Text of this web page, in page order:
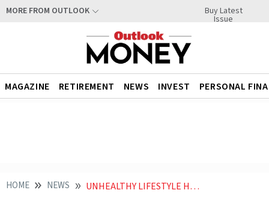
MORE FROM OUTLOOK Buy Latest
Issue
MAGAZINE RETIREMENT NEWS INVEST PERSONAL
HOME NEWS UNHEALTHY LIFESTYLE HABITS AND THREE OTHER FACTORS THAT CAN INCREASE YOUR HEALTH INSURANCE PREMIUM NEWS